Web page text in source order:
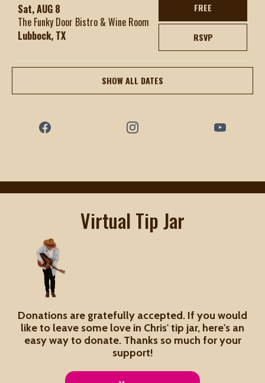
Sat, AUG 8
The Funky Door Bistro & Wine Room
Lubbock, TX
RSVP
FREE
SHOW ALL DATES
Virtual Tip Jar
Donations are gratefully accepted. If you would
like to leave some love in Chris' tip jar, here's an
easy way to donate. Thanks so much for your
support!